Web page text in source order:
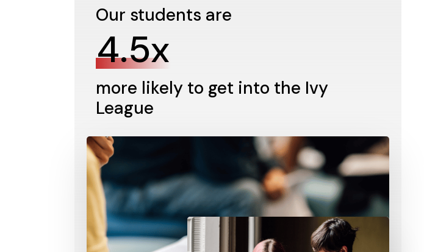
Our students are
4.5x
more likely to get into the Ivy
League